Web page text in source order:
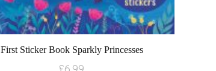
First Sticker Book Sparkly Princesses